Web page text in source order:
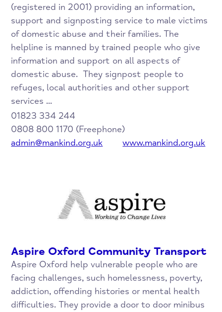
(registered in 2001) providing an information,
support and signposting service to male victims
of domestic abuse and their families. The
helpline is manned by trained people who give
information and support on all aspects of
domestic abuse. They signpost people to
refuges, local authorities and other support
services ...
01823 334 244
0808 800 1170 (Freephone)
admin@mankind.org.uk
www.mankind.org.uk
Aspire Oxford Community Transport
Aspire Oxford help vulnerable people who are
facing challenges, such homelessness, poverty,
addiction, offending histories or mental health
difficulties. They provide a door to door minibus